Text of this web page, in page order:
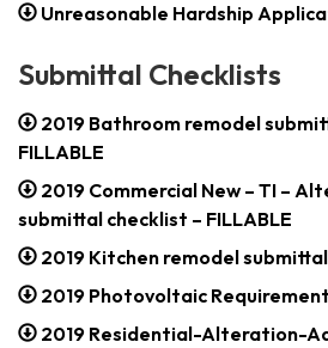
Unreasonable Hardship
Submittal Checklists
2019 Bathroom remodel
FILLABLE
2019 Commercial New – TI –
submittal checklist – FILLABLE
2019 Kitchen remodel
2019 Photovoltaic
2019 Residential-Alteration-